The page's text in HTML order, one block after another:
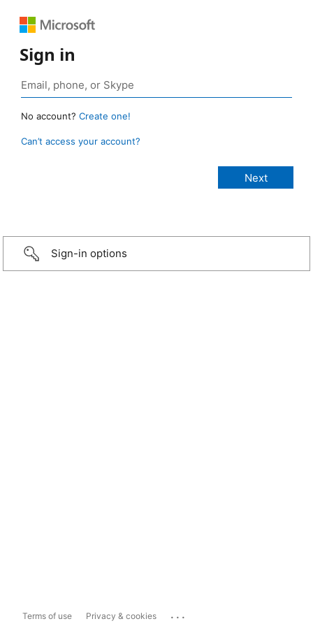
Sign in
No account? Create one!
Can’t access your account?
Sign-in options
Terms of use Privacy & cookies ...